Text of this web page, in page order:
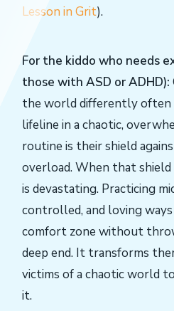
Lesson in Grit).
For the kiddo who needs
those with ASD or ADHD):
the world differently often
lifeline in a chaotic,
routine is their shield
overload. When that shield
is devastating. Practicing
controlled, and loving
comfort zone without
deep end. It transforms
victims of a chaotic world
it.